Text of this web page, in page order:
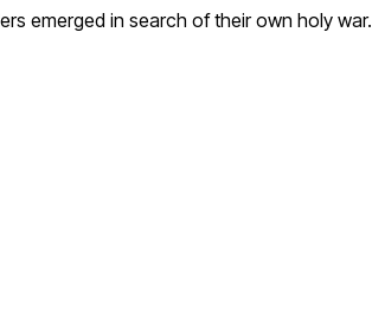
emerged in search of their own holy war.